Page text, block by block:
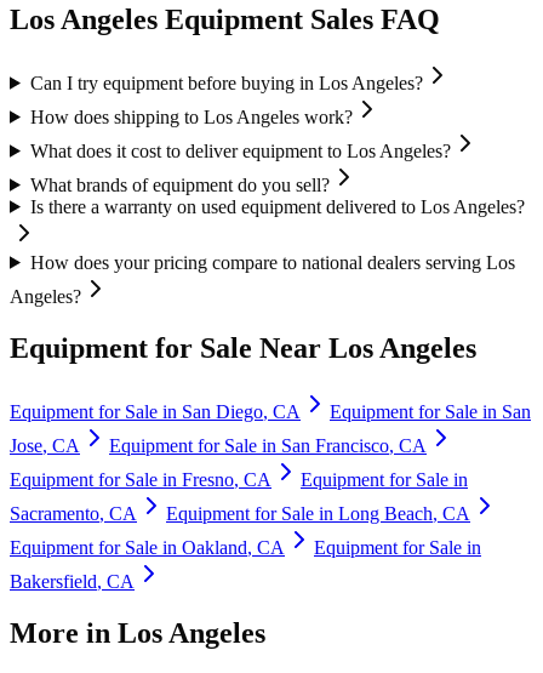
Los Angeles Equipment Sales FAQ
Can I try equipment before buying in Los Angeles?
How does shipping to Los Angeles work?
What does it cost to deliver equipment to Los Angeles?
What brands of equipment do you sell?
Is there a warranty on used equipment delivered to Los Angeles?
How does your pricing compare to national dealers serving Los
Angeles?
Equipment for Sale Near Los Angeles
Equipment for Sale in San Diego, CA Equipment for Sale in San
Jose, CA Equipment for Sale in San Francisco, CA
Equipment for Sale in Fresno, CA
Equipment for Sale in
Sacramento, CA Equipment for Sale in Long Beach, CA
Equipment for Sale in Oakland, CA
Equipment for Sale in
Bakersfield, CA
More in Los Angeles